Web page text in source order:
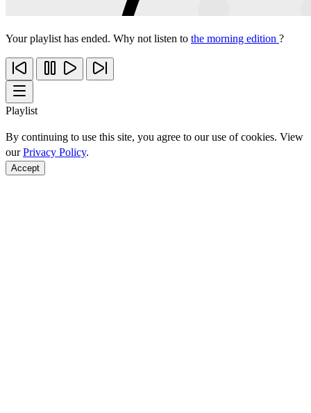
Your playlist has ended. Why not listen to the morning edition ?
Playlist
By continuing to use this site, you agree to our use of cookies. View
ourPrivacy Policy.
Accept